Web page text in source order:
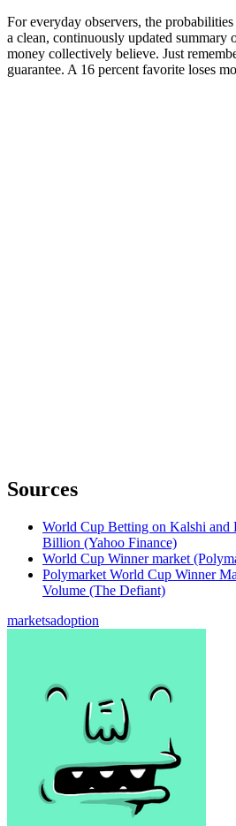
For everyday observers, the
a clean, continuously updated summary
money collectively believe. Just
guarantee. A 16 percent favorite loses
Sources
World Cup Betting on Kalshi and
Billion (Yahoo Finance)
World Cup Winner market
Polymarket World Cup Winner
Volume (The Defiant)
marketsadoption